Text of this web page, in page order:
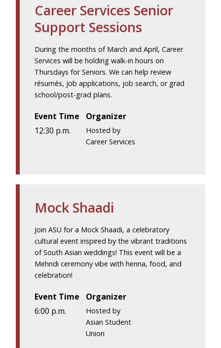
Career Services Senior
Support Sessions
During the months of March and April, Career
Services will be holding walk-in hours on
Thursdays for Seniors. We can help review
résumés, job applications, job search, or grad
school/post-grad plans.
Event Time
12:30 p.m.
Organizer
Hosted by
Career Services
Mock Shaadi
Join ASU for a Mock Shaadi, a celebratory
cultural event inspired by the vibrant traditions
of South Asian weddings! This event will be a
Mehndi ceremony vibe with henna, food, and
celebration!
Event Time
6:00 p.m.
Organizer
Hosted by
Asian Student
Union